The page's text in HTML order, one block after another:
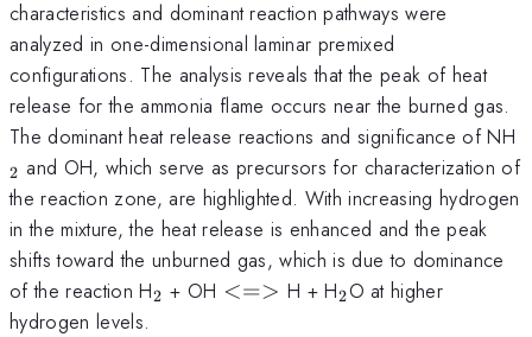
characteristics and dominant reaction pathways were
analyzed in one-dimensional laminar premixed
configurations. The analysis reveals that the peak of heat
release for the ammonia flame occurs near the burned gas.
The dominant heat release reactions and significance of NH
2 and OH, which serve as precursors for characterization of
the reaction zone, are highlighted. With increasing hydrogen
in the mixture, the heat release is enhanced and the peak
shifts toward the unburned gas, which is due to dominance
of the reaction H_{2}
2 + OH <=>
<=> H + H_{2}
2O at higher
hydrogen levels.